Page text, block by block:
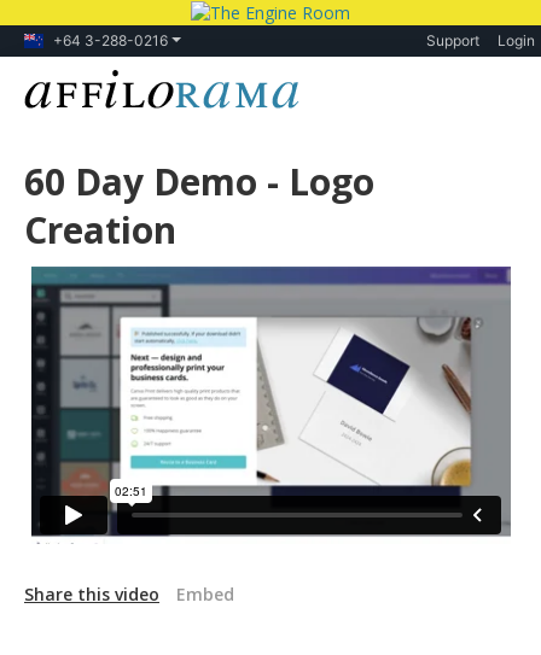
+64 3-288-0216 Support Login
60 Day Demo - Logo
Creation
Share this video Embed